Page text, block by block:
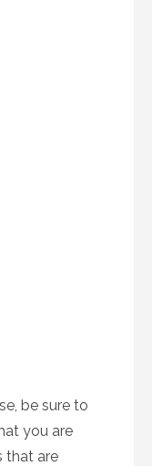
be sure to
you are
that are